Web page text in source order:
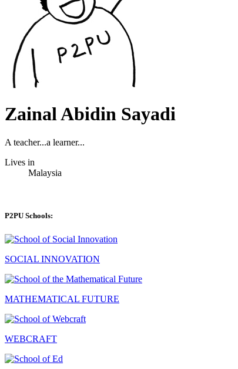
Zainal Abidin Sayadi
A teacher...a learner...
Lives in
Malaysia
P2PU Schools:
SOCIAL INNOVATION
MATHEMATICAL FUTURE
WEBCRAFT